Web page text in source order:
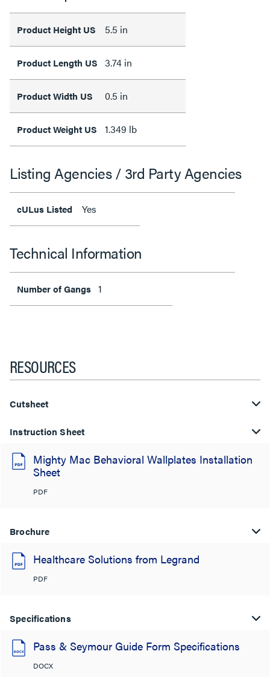
Product Height US 5.5 in
Product Length US 3.74 in
Product Width US 0.5 in
Product Weight US 1.349 lb
Listing Agencies / 3rd Party Agencies
cULus Listed Yes
Technical Information
Number of Gangs 1
RESOURCES
Cutsheet
Instruction Sheet
Mighty Mac Behavioral Wallplates Installation
Sheet
PDF
Brochure
Healthcare Solutions from Legrand
PDF
Specifications
Pass & Seymour Guide Form Specifications
DOCX